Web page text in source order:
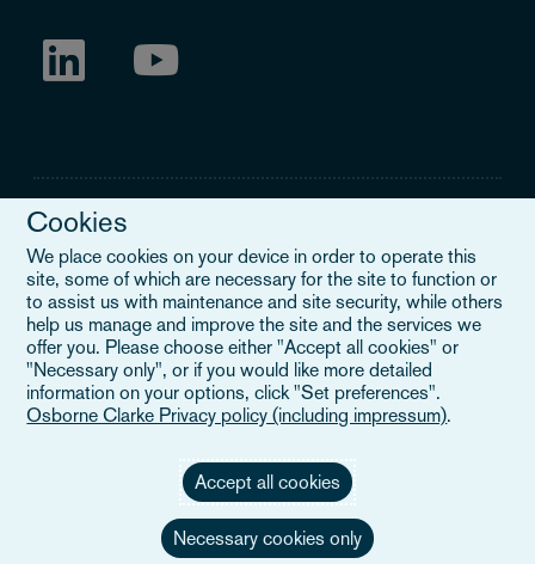
Legal Notice
When you read about Osborne Clarke on this site, we are either
referring to our international organisation, Osborne Clarke Verein
(OCV), or one of its member firms. OCV is a Swiss verein and
doesn’t provide services to clients. The OCV member firms are all
separate legal entities and have no authority to obligate or bind
Cookies
We place cookies on your device in order to operate this
site, some of which are necessary for the site to function or
to assist us with maintenance and site security, while others
help us manage and improve the site and the services we
offer you. Please choose either "Accept all cookies" or
"Necessary only", or if you would like more detailed
information on your options, click "Set preferences".
Osborne Clarke Privacy policy (including impressum).
Accept all cookies
Necessary cookies only